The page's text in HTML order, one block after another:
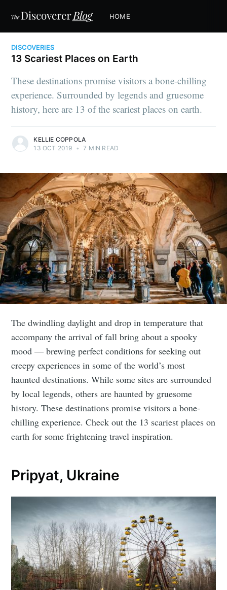
HOME
DISCOVERIES
13 Scariest Places on Earth
These destinations promise visitors a bone-chilling
experience. Surrounded by legends and gruesome
history, here are 13 of the scariest places on earth.
KELLIE COPPOLA
13 OCT 2019 • 7 MIN READ
The dwindling daylight and drop in temperature that
accompany the arrival of fall bring about a spooky
mood — brewing perfect conditions for seeking out
creepy experiences in some of the world’s most
haunted destinations. While some sites are surrounded
by local legends, others are haunted by gruesome
history. These destinations promise visitors a bone-
chilling experience. Check out the 13 scariest places on
earth for some frightening travel inspiration.
Pripyat, Ukraine